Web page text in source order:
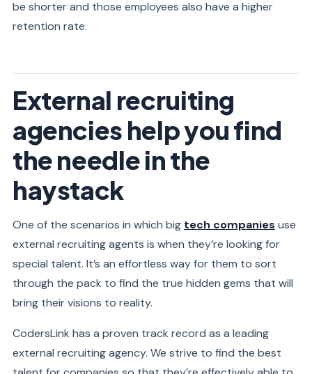
be shorter and those employees also have a higher
retention rate.
External recruiting
agencies help you find
the needle in the
haystack
One of the scenarios in which big tech companies use
external recruiting agents is when they’re looking for
special talent. It’s an effortless way for them to sort
through the pack to find the true hidden gems that will
bring their visions to reality.
CodersLink has a proven track record as a leading
external recruiting agency. We strive to find the best